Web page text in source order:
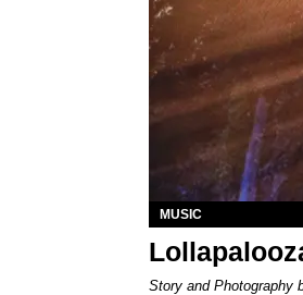
MUSIC
Story and Photography